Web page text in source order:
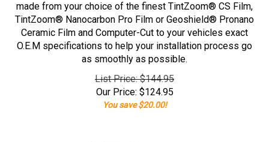
made from your choice of the finest TintZoom® CS Film,
TintZoom® Nanocarbon Pro Film or Geoshield® Pronano
Ceramic Film and Computer-Cut to your vehicles exact
O.E.M specifications to help your installation process go
as smoothly as possible.
List Price: $144.95
Our Price: $124.95
You save $20.00!